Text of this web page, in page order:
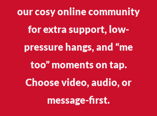
our cosy online community
for extra support, low-
pressure hangs, and “me
too” moments on tap.
Choose video, audio, or
message-first.